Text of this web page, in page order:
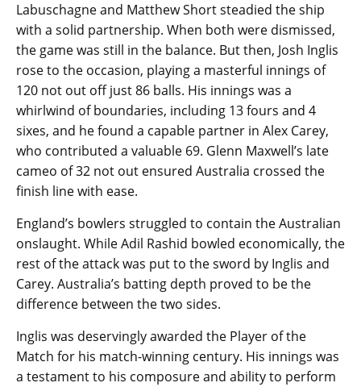
Labuschagne and Matthew Short steadied the ship
with a solid partnership. When both were dismissed,
the game was still in the balance. But then, Josh Inglis
rose to the occasion, playing a masterful innings of
120 not out off just 86 balls. His innings was a
whirlwind of boundaries, including 13 fours and 4
sixes, and he found a capable partner in Alex Carey,
who contributed a valuable 69. Glenn Maxwell’s late
cameo of 32 not out ensured Australia crossed the
finish line with ease.
England’s bowlers struggled to contain the Australian
onslaught. While Adil Rashid bowled economically, the
rest of the attack was put to the sword by Inglis and
Carey. Australia’s batting depth proved to be the
difference between the two sides.
Inglis was deservingly awarded the Player of the
Match for his match-winning century. His innings was
a testament to his composure and ability to perform